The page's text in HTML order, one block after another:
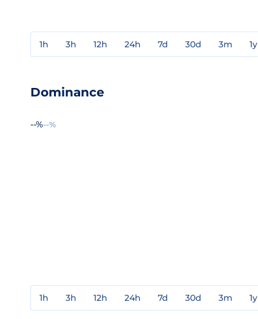
1h 3h 12h 24h 7d 30d 3m 1y
Dominance
--%--%
1h 3h 12h 24h 7d 30d 3m 1y